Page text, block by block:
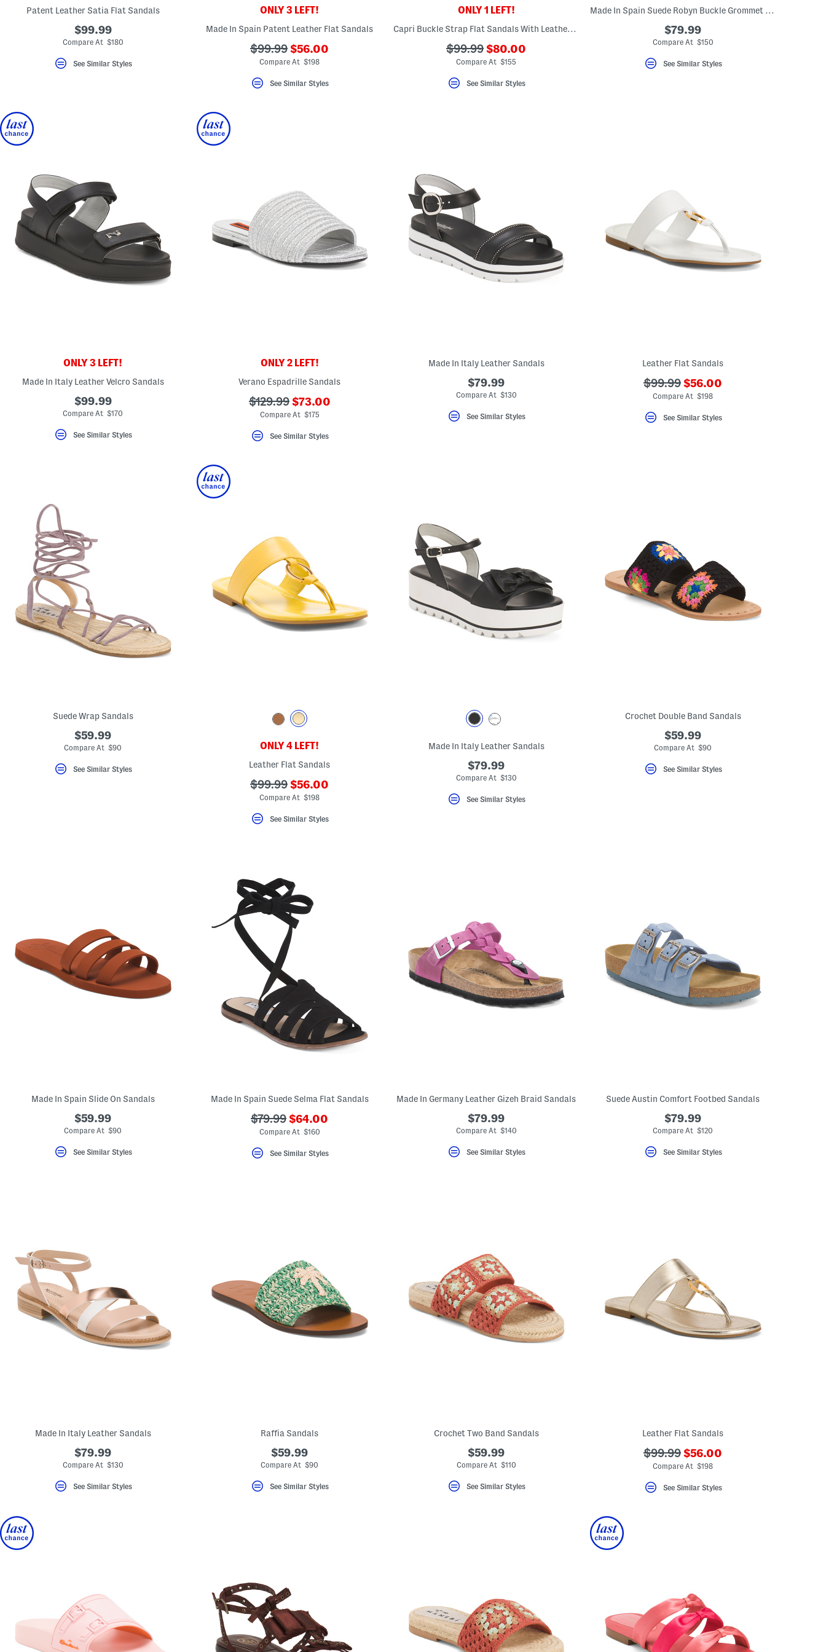
disable
these
instructions
using
Patent Leather Satia Flat Sandals
$99.99
Compare At $180
See Similar Styles
ONLY 3 LEFT!
Made In Spain Patent Leather Flat Sandals
???
ada.originalPriceLabel???
$99.99 ???
ada.newPriceLabel???
$56.00
Compare At $198
See Similar Styles
ONLY 1 LEFT!
Capri Buckle Strap Flat Sandals With Leather Footbed
???
ada.originalPriceLabel???
$99.99 ???
ada.newPriceLabel???
$80.00
Compare At $155
See Similar Styles
Made In Spain Suede Robyn Buckle Grommet Sandals
$79.99
Compare At $150
See Similar Styles
ONLY 3 LEFT!
Made In Italy Leather Velcro Sandals
$99.99
Compare At $170
See Similar Styles
ONLY 2 LEFT!
Verano Espadrille Sandals
???
ada.originalPriceLabel???
$129.99 ???
ada.newPriceLabel???
$73.00
Compare At $175
See Similar Styles
Made In Italy Leather Sandals
$79.99
Compare At $130
See Similar Styles
Leather Flat Sandals
???
ada.originalPriceLabel???
$99.99 ???
ada.newPriceLabel???
$56.00
Compare At $198
See Similar Styles
Suede Wrap Sandals
$59.99
Compare At $90
See Similar Styles
ONLY 4 LEFT!
Leather Flat Sandals
???
ada.originalPriceLabel???
$99.99 ???
ada.newPriceLabel???
$56.00
Compare At $198
See Similar Styles
Made In Italy Leather Sandals
$79.99
Compare At $130
See Similar Styles
Crochet Double Band Sandals
$59.99
Compare At $90
See Similar Styles
Made In Spain Slide On Sandals
$59.99
Compare At $90
See Similar Styles
Made In Spain Suede Selma Flat Sandals
???
ada.originalPriceLabel???
$79.99 ???
ada.newPriceLabel???
$64.00
Compare At $160
See Similar Styles
Made In Germany Leather Gizeh Braid Sandals
$79.99
Compare At $140
See Similar Styles
Suede Austin Comfort Footbed Sandals
$79.99
Compare At $120
See Similar Styles
Made In Italy Leather Sandals
$79.99
Compare At $130
See Similar Styles
Raffia Sandals
$59.99
Compare At $90
See Similar Styles
Crochet Two Band Sandals
$59.99
Compare At $110
See Similar Styles
Leather Flat Sandals
???
ada.originalPriceLabel???
$99.99 ???
ada.newPriceLabel???
$56.00
Compare At $198
See Similar Styles